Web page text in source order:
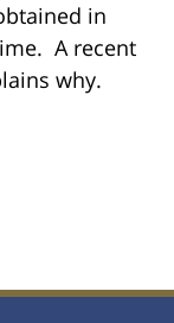
in
A recent
why.